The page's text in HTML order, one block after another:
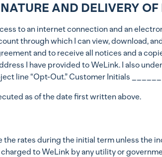
AND DELIVERY
to an internet connection and an
through which I can view, download,
and to receive all notices and a
I have provided to WeLink. I also
line “Opt-Out.” Customer Initials ______
as of the date first written above.
rates during the initial term unless the
to WeLink by any utility or